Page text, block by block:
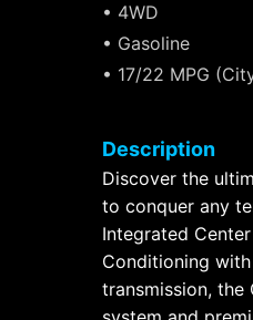
• 4WD
• Gasoline
• 17/22 MPG
Description
Discover the
to conquer any
Integrated
Conditioning
transmission, the